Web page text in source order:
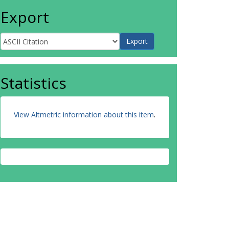
Export
Statistics
View Altmetric information about this item.